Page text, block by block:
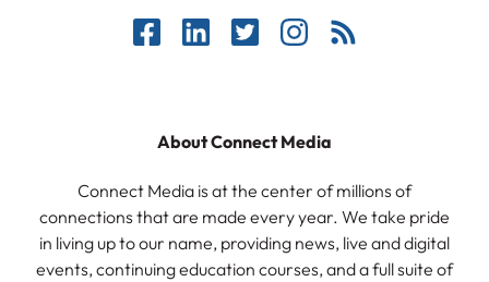
About Connect Media
Connect Media is at the center of millions of
connections that are made every year. We take pride
in living up to our name, providing news, live and digital
events, continuing education courses, and a full suite of